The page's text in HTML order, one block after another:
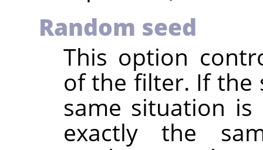
Random seed
This option
of the filter. If the
same situation
exactly the